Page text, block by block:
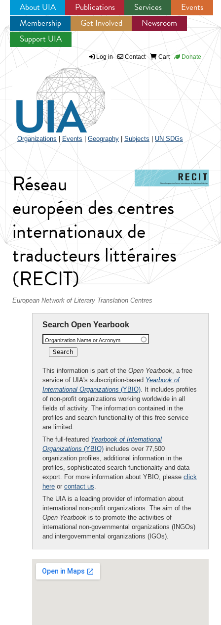
Jump to navigation
About UIA Publications Services
Events
Membership
Get Involved
Newsroom
Support UIA
Log in Contact Cart Donate
Organizations Events Geography Subjects UN SDGs
Réseau
européen des centres
internationaux de
traducteurs littéraires
(RECIT)
European Network of Literary Translation Centres
Search Open Yearbook
Organization Name or Acronym
This information is part of the Open Yearbook, a free
service of UIA's subscription-based Yearbook of
International Organizations (YBIO). It includes profiles
of non-profit organizations working worldwide in all
fields of activity. The information contained in the
profiles and search functionality of this free service
are limited.
The full-featured Yearbook of International
Organizations (YBIO) includes over 77,500
organization profiles, additional information in the
profiles, sophisticated search functionality and data
export. For more information about YBIO, please click
here or contact us.
The UIA is a leading provider of information about
international non-profit organizations. The aim of the
Open Yearbook is to promote the activities of
international non-governmental organizations (INGOs)
and intergovernmental organizations (IGOs).